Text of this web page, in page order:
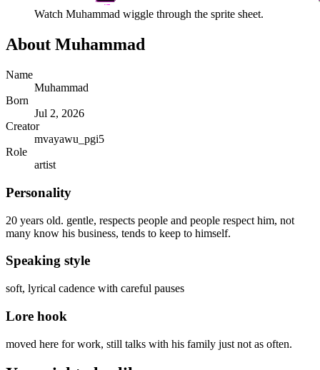
Watch Muhammad wiggle through the sprite sheet.
About Muhammad
Name
Muhammad
Born
Jul 2, 2026
Creator
mvayawu_pgi5
Role
artist
Personality
20 years old. gentle, respects people and people respect him, not
many know his business, tends to keep to himself.
Speaking style
soft, lyrical cadence with careful pauses
Lore hook
moved here for work, still talks with his family just not as often.